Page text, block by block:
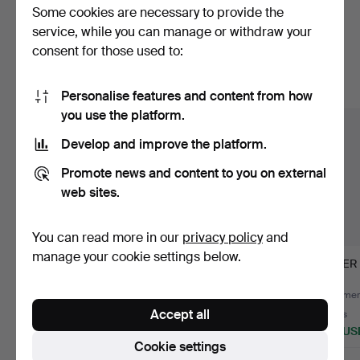
Here are items from our archive that
match your search
Show all items
AN OFFICER'S
412 USD
SPEAKERS
DRAGOON REGIMENT
19.
6 bids
278 USD
9 bids
278
Some cookies are necessary to provide the
service, while you can manage or withdraw your
consent for those used to:
Personalise features and content from how
you use the platform.
Develop and improve the platform.
Promote news and content to you on external
web sites.
You can read more in our privacy policyand
manage your cookie settings below.
Cookie settings
Accept all